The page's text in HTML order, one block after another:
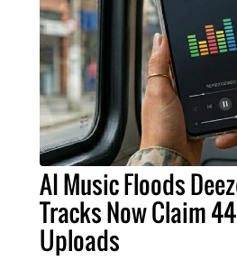
AI Music Floods
Tracks Now Claim
Uploads